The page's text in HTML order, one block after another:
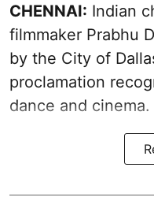
CHENNAI: Indian
filmmaker Prabhu
by the City of
proclamation
dance and cinema.